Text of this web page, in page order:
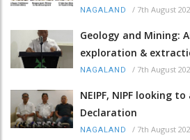
NAGALAND / 7th August
Geology and Mining:
exploration &
NAGALAND / 7th August
NEIPF, NIPF looking
Declaration
NAGALAND / 7th August